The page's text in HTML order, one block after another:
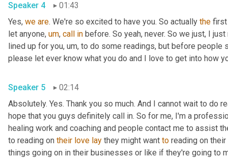
Speaker 4
01:43
Yes, we are. We're so excited to have you. So actually the first
let anyone, um, call in before. So yeah, never. So we just, I
lined up for you, um, to do some readings, but before people
please let ever know what you do and I love to get into how
Speaker 5
02:14
Absolutely. Yes. Thank you so much. And I cannot wait to do
hope that you guys definitely call in. So for me, I'm a
healing work and coaching and people contact me to assist
to reading on their love lay they might want to reading on
things going on in their businesses or like if they're going to